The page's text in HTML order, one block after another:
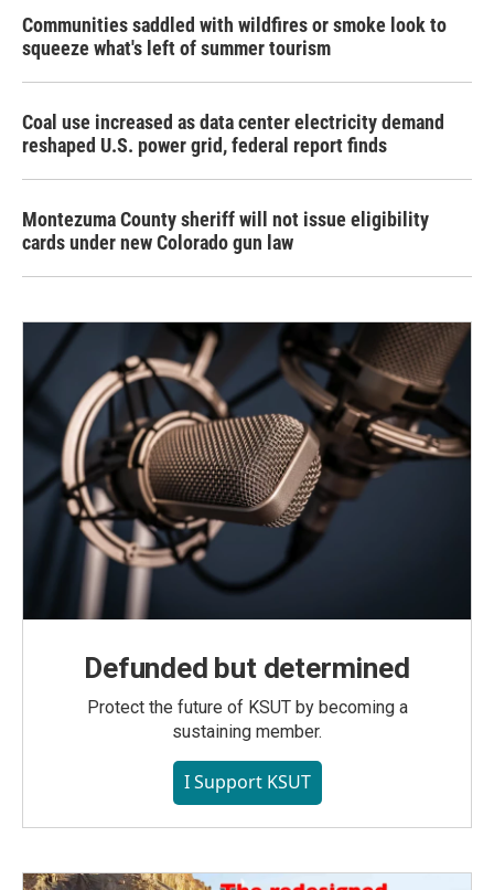
Communities saddled with wildfires or smoke look to
squeeze what's left of summer tourism
Coal use increased as data center electricity demand
reshaped U.S. power grid, federal report finds
Montezuma County sheriff will not issue eligibility
cards under new Colorado gun law
Defunded but determined
Protect the future of KSUT by becoming a
sustaining member.
I Support KSUT